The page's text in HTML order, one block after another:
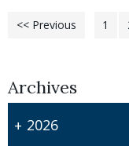
<< Previous 1
Archives
2026